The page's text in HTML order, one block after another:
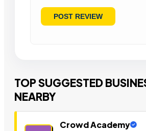
TOP SUGGESTED
NEARBY
Crowd Academy